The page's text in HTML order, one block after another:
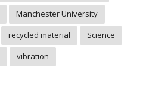
Manchester University
recycled material
Science
vibration